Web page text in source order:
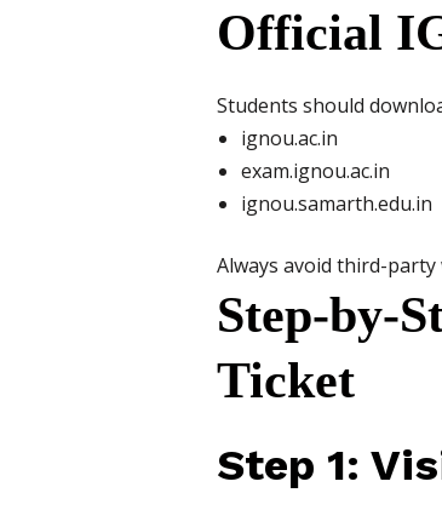
Official
Students should
ignou.ac.in
exam.ignou.ac.in
ignou.samarth.edu.in
Always avoid third-
Step-by-
Ticket
Step 1: